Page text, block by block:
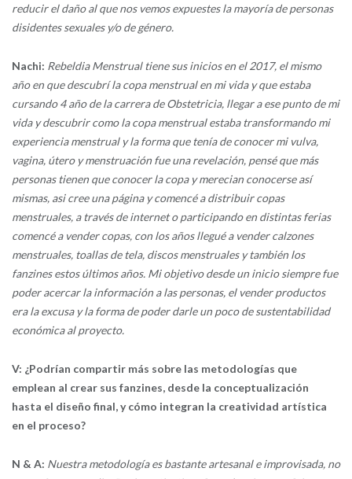
reducir el daño al que nos vemos expuestes la mayoría de personas
disidentes sexuales y/o de género.
Nachi: Rebeldia Menstrual tiene sus inicios en el 2017, el mismo
año en que descubrí la copa menstrual en mi vida y que estaba
cursando 4 año de la carrera de Obstetricia, llegar a ese punto de mi
vida y descubrir como la copa menstrual estaba transformando mi
experiencia menstrual y la forma que tenía de conocer mi vulva,
vagina, útero y menstruación fue una revelación, pensé que más
personas tienen que conocer la copa y merecian conocerse así
mismas, asi cree una página y comencé a distribuir copas
menstruales, a través de internet o participando en distintas ferias
comencé a vender copas, con los años llegué a vender calzones
menstruales, toallas de tela, discos menstruales y también los
fanzines estos últimos años. Mi objetivo desde un inicio siempre fue
poder acercar la información a las personas, el vender productos
era la excusa y la forma de poder darle un poco de sustentabilidad
económica al proyecto.
V: ¿Podrían compartir más sobre las metodologías que
emplean al crear sus fanzines, desde la conceptualización
hasta el diseño final, y cómo integran la creatividad artística
en el proceso?
N & A: Nuestra metodología es bastante artesanal e improvisada, no